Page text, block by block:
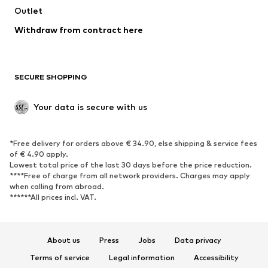
Swimwear
Blazers
Jumpsuits & playsuits
Upcycling
SHOES
Sneakers
Ankle boots
High heels
Boots
Low shoes
Sports shoes
Outlet
Withdraw from contract here
SECURE SHOPPING
Your data is secure with us
*Free delivery for orders above € 34.90, else shipping & service fees
of € 4.90 apply.
Lowest total price of the last 30 days before the price reduction.
****Free of charge from all network providers. Charges may apply
when calling from abroad.
******All prices incl. VAT.
About us Press Jobs
Data privacy
Terms of service
Legal information Accessibility